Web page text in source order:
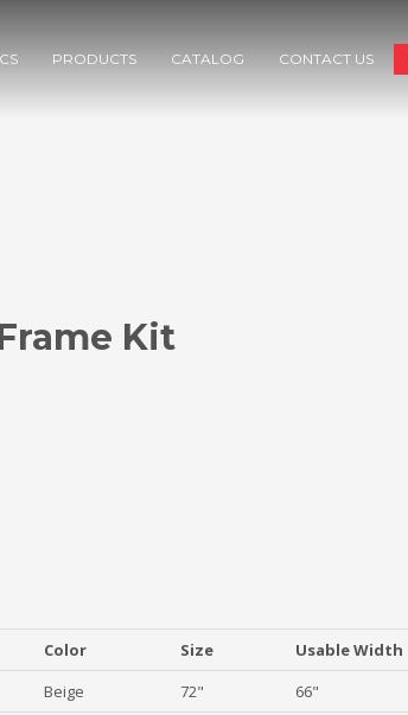
PRODUCTS CATALOG CONTACT US
Kit
Color Size
Usable Width
Beige 72"
66"